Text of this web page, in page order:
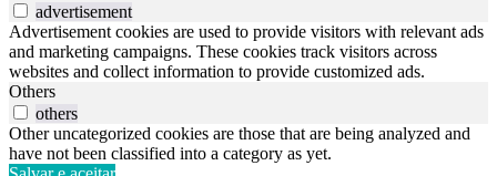
advertisement
Advertisement cookies are used to provide visitors with relevant ads
and marketing campaigns. These cookies track visitors across
websites and collect information to provide customized ads.
Others
others
Other uncategorized cookies are those that are being analyzed and
have not been classified into a category as yet.